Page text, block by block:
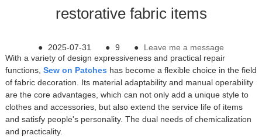
restorative fabric items
● 2025-07-31 ● 9 ●
Leave me a message
With a variety of design expressiveness and practical repair
functions, Sew on Patches has become a flexible choice in the field
of fabric decoration. Its material adaptability and manual operability
are the core advantages, which can not only add a unique style to
clothes and accessories, but also extend the service life of items
and satisfy people's personality. The dual needs of chemicalization
and practicality.